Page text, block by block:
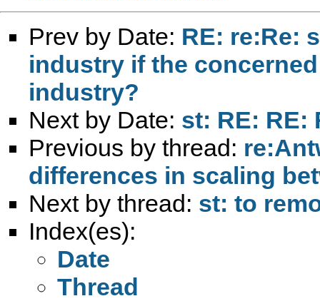
Prev by Date: RE: re:Re:
industry if the
industry?
Next by Date: st: RE: RE:
Previous by thread:
differences in scaling
Next by thread: st: to
Index(es):
Date
Thread